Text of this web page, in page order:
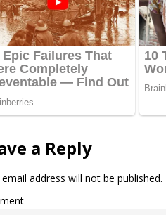
a Reply
address will not be published.